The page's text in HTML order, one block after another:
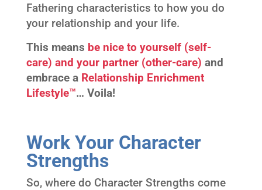
Fathering characteristics to how you do
your relationship and your life.
This means be nice to yourself (self-
care) and your partner (other-care) and
embrace a Relationship Enrichment
Lifestyle™… Voila!
Work Your Character
Strengths
So, where do Character Strengths come